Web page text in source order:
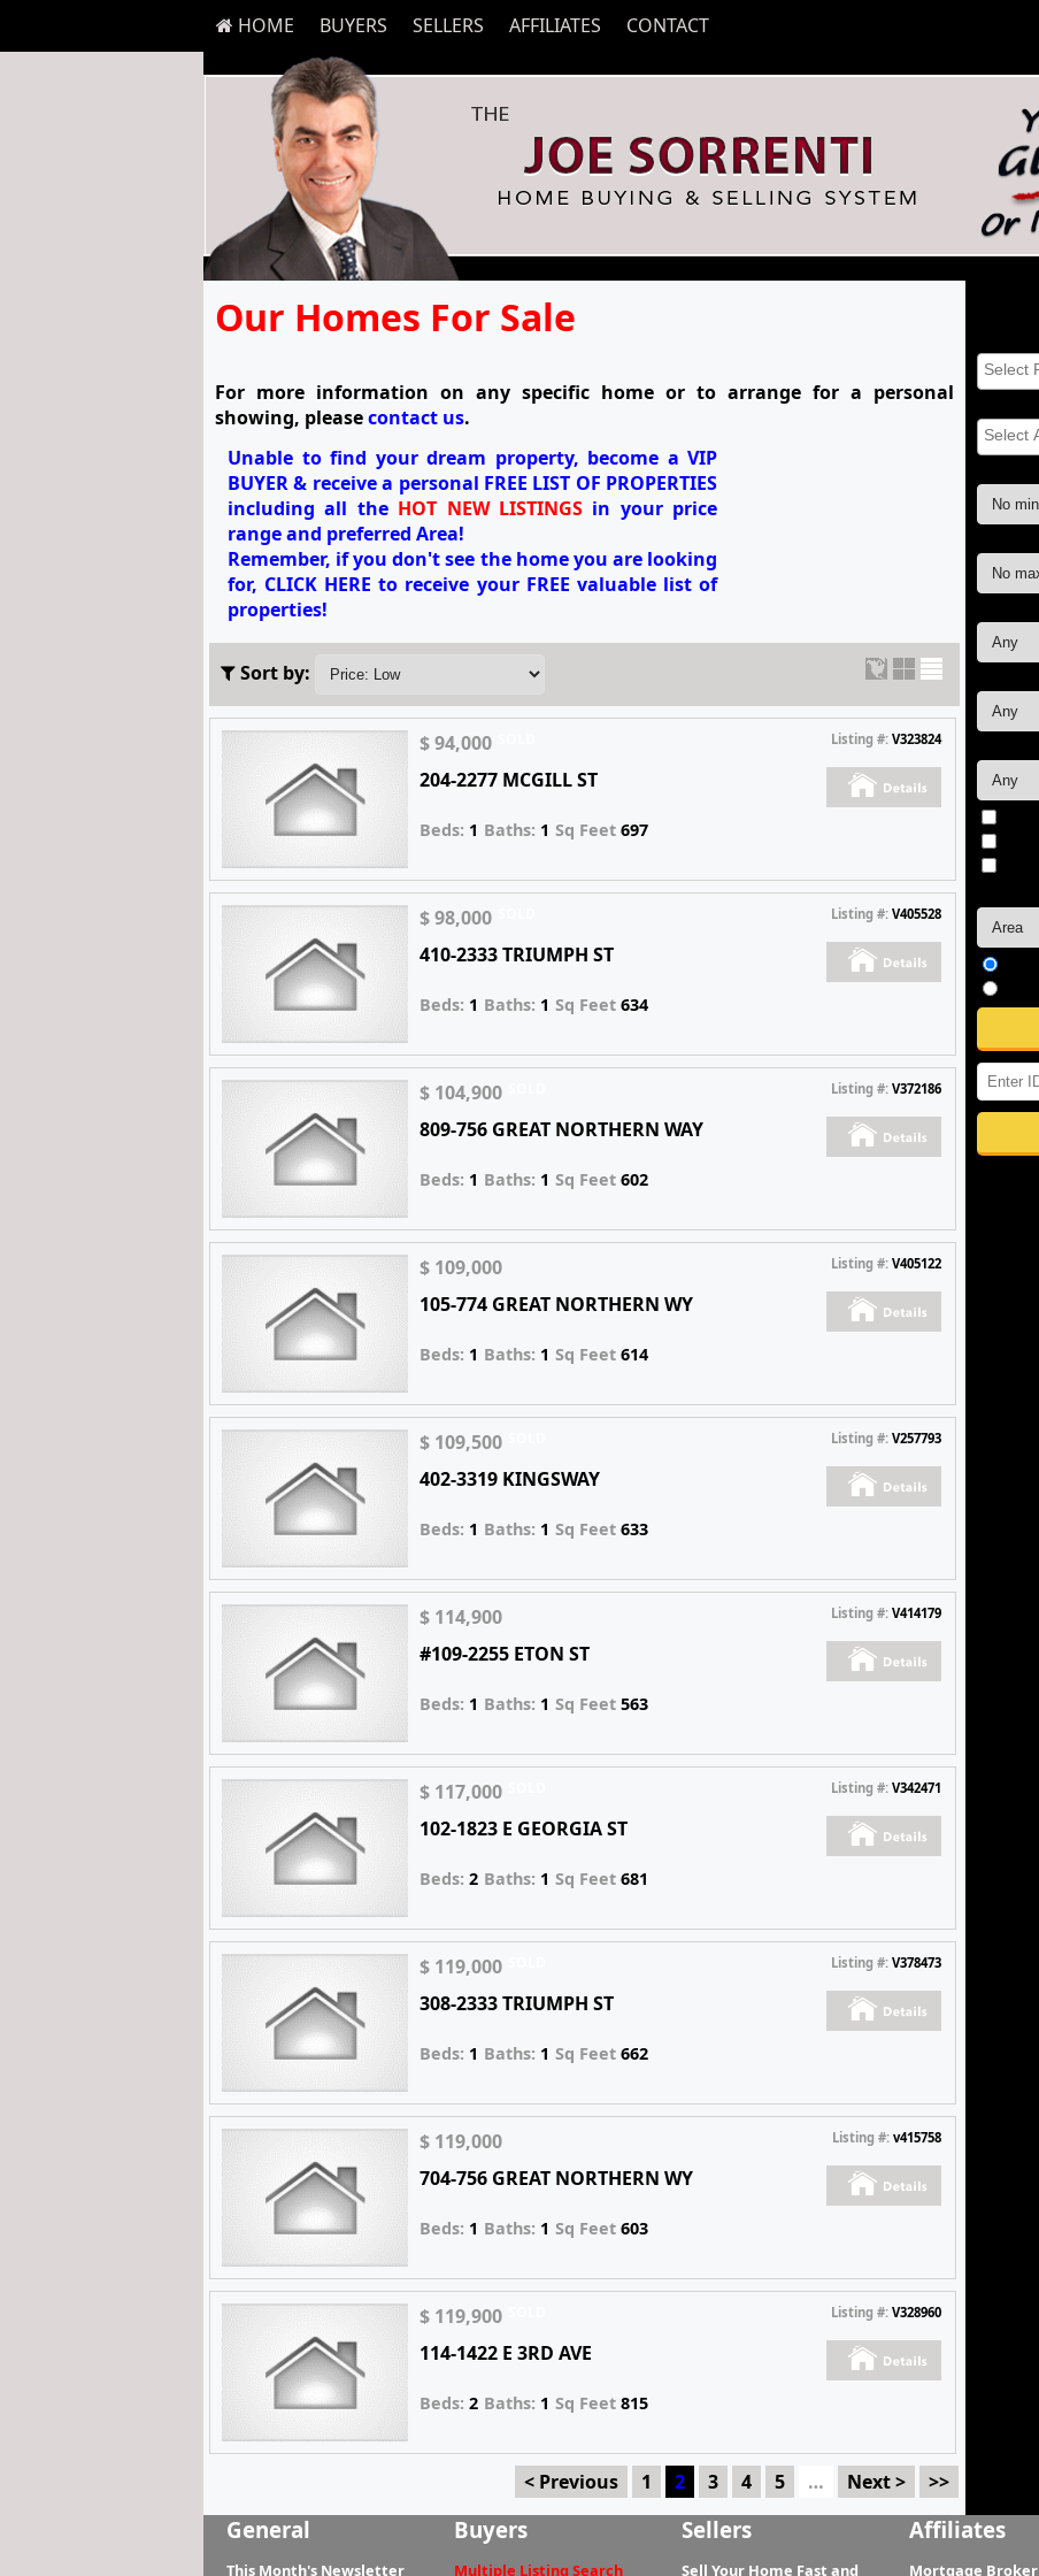
HOME BUYERS SELLERS AFFILIATES CONTACT
Our Homes For Sale
For more information on any specific home or to arrange for a personal
showing, pleasecontact us.
Unable to find your dream property, become a VIP
BUYER& receive a personal FREE LIST OF PROPERTIES
including all the HOT NEW LISTINGSin your price
range and preferred Area!
Remember, if you don't see the home you are looking
for, CLICK HERE to receive your FREE valuable list of
properties!
Sort by:
$ 94,000 Listing #: V323824
204-2277 MCGILL ST
Beds: 1 Baths: 1 Sq Feet 697
$ 98,000 Listing #: V405528
410-2333 TRIUMPH ST
Beds: 1 Baths: 1 Sq Feet 634
$ 104,900 Listing #: V372186
809-756 GREAT NORTHERN WAY
Beds: 1 Baths: 1 Sq Feet 602
$ 109,000 Listing #: V405122
105-774 GREAT NORTHERN WY
Beds: 1 Baths: 1 Sq Feet 614
$ 109,500 Listing #: V257793
402-3319 KINGSWAY
Beds: 1 Baths: 1 Sq Feet 633
$ 114,900 Listing #: V414179
#109-2255 ETON ST
Beds: 1 Baths: 1 Sq Feet 563
$ 117,000 Listing #: V342471
102-1823 E GEORGIA ST
Beds: 2 Baths: 1 Sq Feet 681
$ 119,000 Listing #: V378473
308-2333 TRIUMPH ST
Beds: 1 Baths: 1 Sq Feet 662
$ 119,000 Listing #: v415758
704-756 GREAT NORTHERN WY
Beds: 1 Baths: 1 Sq Feet 603
$ 119,900 Listing #: V328960
114-1422 E 3RD AVE
Beds: 2 Baths: 1 Sq Feet 815
< Previous 1 2 3 4 5 … Next > >>
General
This Month's Newsletter
Buyers
Multiple Listing Search
Sellers
Sell Your Home Fast and
Affiliates
Mortgage Broker